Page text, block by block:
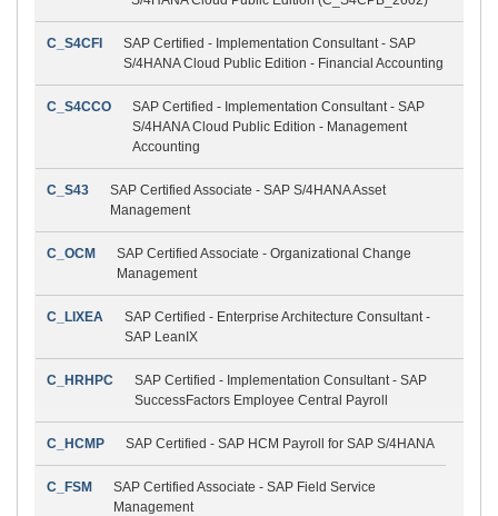
C_S4CFI
SAP Certified - Implementation Consultant - SAP
S/4HANA Cloud Public Edition - Financial Accounting
C_S4CCO
SAP Certified - Implementation Consultant - SAP
S/4HANA Cloud Public Edition - Management
Accounting
C_S43
SAP Certified Associate - SAP S/4HANA Asset
Management
C_OCM
SAP Certified Associate - Organizational Change
Management
C_LIXEA
SAP Certified - Enterprise Architecture Consultant -
SAP LeanIX
C_HRHPC
SAP Certified - Implementation Consultant - SAP
SuccessFactors Employee Central Payroll
C_HCMP SAP Certified - SAP HCM Payroll for SAP S/4HANA
C_FSM
SAP Certified Associate - SAP Field Service
Management